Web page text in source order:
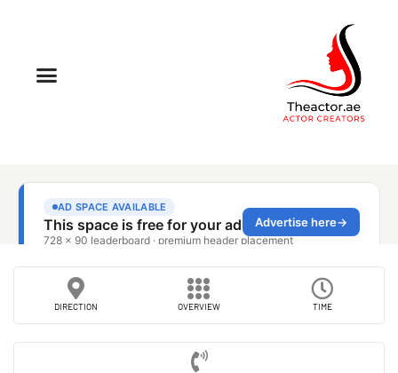
DIRECTION OVERVIEW TIME